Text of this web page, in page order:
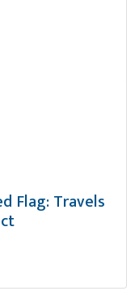
Flag: Travels